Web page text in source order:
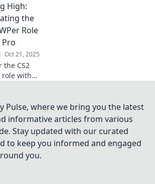
Elevate
game
the
in
High:
the
Role
Pro
Oct 21, 2025
the CS2
role with
the
elevate
to new
Pulse, where we bring you the latest
informative articles from various
Stay updated with our curated
to keep you informed and engaged
you.